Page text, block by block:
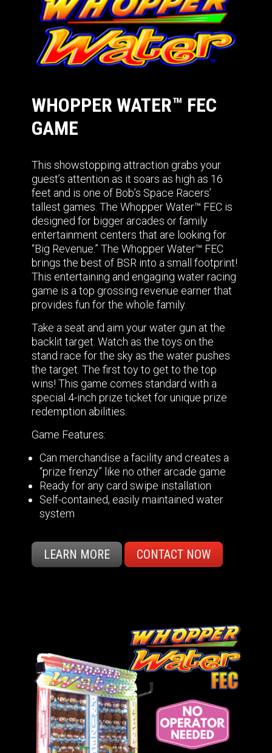
WHOPPER WATER™ FEC
GAME
This showstopping attraction grabs your
guest’s attention as it soars as high as 16
feet and is one of Bob’s Space Racers’
tallest games. The Whopper Water™ FEC is
designed for bigger arcades or family
entertainment centers that are looking for
“Big Revenue.” The Whopper Water™ FEC
brings the best of BSR into a small footprint!
This entertaining and engaging water racing
game is a top grossing revenue earner that
provides fun for the whole family.
Take a seat and aim your water gun at the
backlit target. Watch as the toys on the
stand race for the sky as the water pushes
the target. The first toy to get to the top
wins! This game comes standard with a
special 4-inch prize ticket for unique prize
redemption abilities.
Game Features:
Can merchandise a facility and creates a
“prize frenzy” like no other arcade game
Ready for any card swipe installation
Self-contained, easily maintained water
system
LEARN MORE CONTACT NOW